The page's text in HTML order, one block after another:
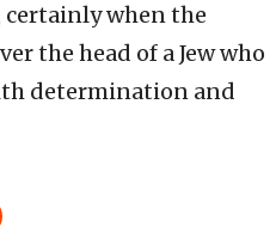
certainly when the
the head of a Jew who
determination and